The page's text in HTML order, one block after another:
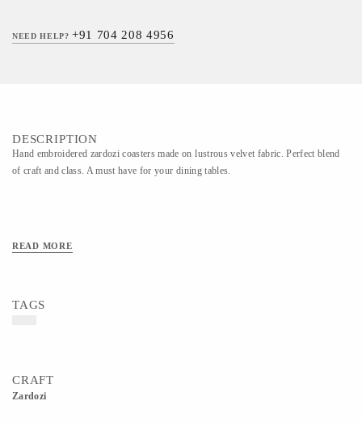
NEED HELP?+91 704 208 4956
DESCRIPTION
Hand embroidered zardozi coasters made on lustrous velvet fabric. Perfect blend
of craft and class. A must have for your dining tables.
READ MORE
TAGS
CRAFT
Zardozi